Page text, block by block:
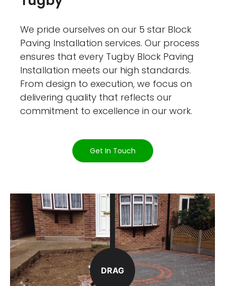
We pride ourselves on our 5 star Block
Paving Installation services. Our process
ensures that every Tugby Block Paving
Installation meets our high standards.
From design to execution, we focus on
delivering quality that reflects our
commitment to excellence in our work.
Get In Touch
DRAG